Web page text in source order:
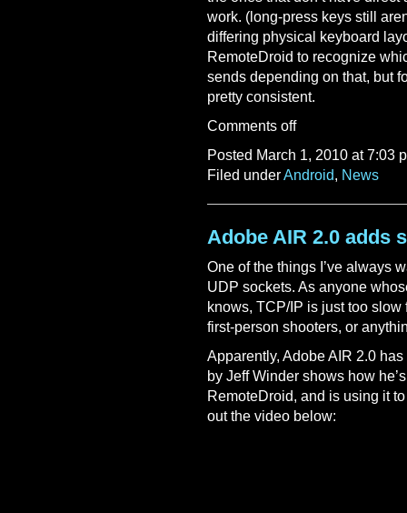
work. (long-press keys still
differing physical keyboard
RemoteDroid to recognize
sends depending on that, but
pretty consistent.
Comments off
Posted March 1, 2010 at 7:03
Filed underAndroid, News
Adobe AIR 2.0 adds
One of the things I’ve always
UDP sockets. As anyone
knows, TCP/IP is just too
first-person shooters, or
Apparently, Adobe AIR 2.0
by Jeff Winder shows how
RemoteDroid, and is using it
out the video below: